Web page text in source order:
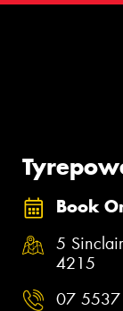
Book
5
4215
07